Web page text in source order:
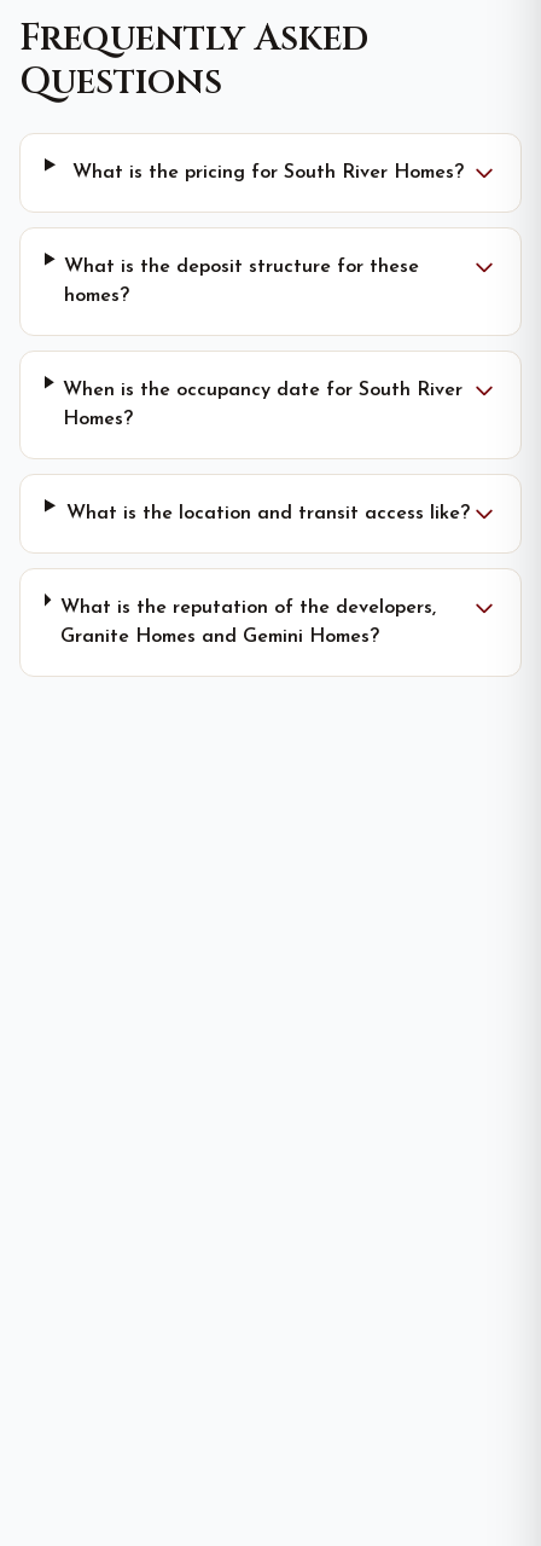
Frequently Asked
Questions
What is the pricing for South River Homes?
What is the deposit structure for these
homes?
When is the occupancy date for South River
Homes?
What is the location and transit access like?
What is the reputation of the developers,
Granite Homes and Gemini Homes?